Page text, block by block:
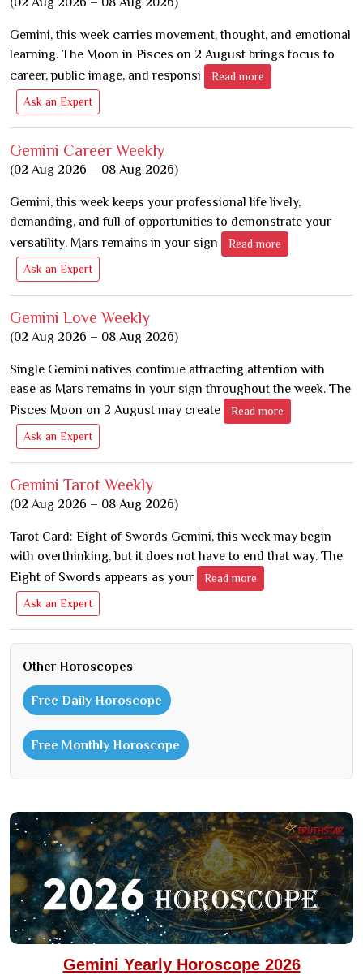
Gemini, this week carries movement, thought, and emotional
learning. The Moon in Pisces on 2 August brings focus to
career, public image, and responsi
Read more
Ask an Expert
Gemini Career Weekly
(02 Aug 2026 – 08 Aug 2026)
Gemini, this week keeps your professional life lively,
demanding, and full of opportunities to demonstrate your
versatility. Mars remains in your sign
Read more
Ask an Expert
Gemini Love Weekly
(02 Aug 2026 – 08 Aug 2026)
Single Gemini natives continue attracting attention with
ease as Mars remains in your sign throughout the week. The
Pisces Moon on 2 August may create
Read more
Ask an Expert
Gemini Tarot Weekly
(02 Aug 2026 – 08 Aug 2026)
Tarot Card: Eight of Swords Gemini, this week may begin
with overthinking, but it does not have to end that way. The
Eight of Swords appears as your
Read more
Ask an Expert
Other Horoscopes
Free Daily Horoscope
Free Monthly Horoscope
Gemini Yearly Horoscope 2026